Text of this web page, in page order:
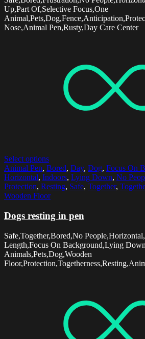
Up,Part Of,Selective Focus,One
Nose,Animal Pen,Rusty,Day Care Center
Select options
Animal Pen, Bored, Day, Dog, Focus On
Horizontal, Indoors, Lying Down, No
Protection, Resting, Safe, Together,
Wooden Floor
Dogs resting in pen
Safe,Together,Bored,No
Length,Focus On Background,Lying
Animals,Pets,Dog,Wooden